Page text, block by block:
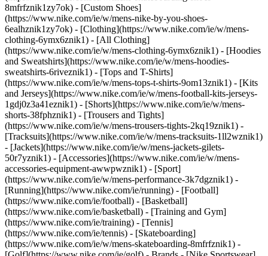
8mfrfznik1zy7ok) - [Custom Shoes]
(https://www.nike.com/ie/w/mens-nike-by-you-shoes-
6ealhznik1zy7ok) - [Clothing](https://www.nike.com/ie/w/mens-
clothing-6ymx6znik1) - [All Clothing]
(https://www.nike.com/ie/w/mens-clothing-6ymx6znik1) - [Hoodies
and Sweatshirts](https://www.nike.com/ie/w/mens-hoodies-
sweatshirts-6riveznik1) - [Tops and T-Shirts]
(https://www.nike.com/ie/w/mens-tops-t-shirts-9om13znik1) - [Kits
and Jerseys](https://www.nike.com/ie/w/mens-football-kits-jerseys-
1gdj0z3a41eznik1) - [Shorts](https://www.nike.com/ie/w/mens-
shorts-38fphznik1) - [Trousers and Tights]
(https://www.nike.com/ie/w/mens-trousers-tights-2kq19znik1) -
[Tracksuits](https://www.nike.com/ie/w/mens-tracksuits-1ll2wznik1)
- [Jackets](https://www.nike.com/ie/w/mens-jackets-gilets-
50r7yznik1) - [Accessories](https://www.nike.com/ie/w/mens-
accessories-equipment-awwpwznik1) - [Sport]
(https://www.nike.com/ie/w/mens-performance-3k7dgznik1) -
[Running](https://www.nike.com/ie/running) - [Football]
(https://www.nike.com/ie/football) - [Basketball]
(https://www.nike.com/ie/basketball) - [Training and Gym]
(https://www.nike.com/ie/training) - [Tennis]
(https://www.nike.com/ie/tennis) - [Skateboarding]
(https://www.nike.com/ie/w/mens-skateboarding-8mfrfznik1) -